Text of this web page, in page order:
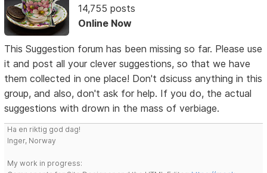
14,755 posts
Online Now
This Suggestion forum has been missing so far. Please use
it and post all your clever suggestions, so that we have
them collected in one place! Don't dsicuss anything in this
group, and also, don't ask for help. If you do, the actual
suggestions with drown in the mass of verbiage.
Ha en riktig god dag!
Inger, Norway
My work in progress: